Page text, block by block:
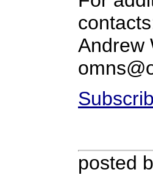
Andrew
posted